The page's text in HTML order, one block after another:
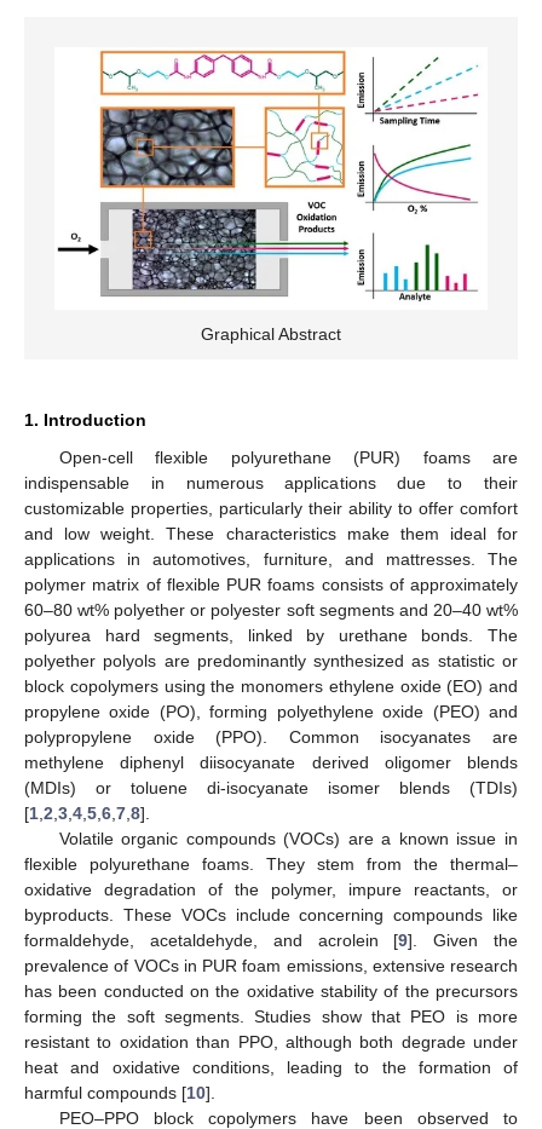
Graphical Abstract
1. Introduction
Open-cell flexible polyurethane (PUR) foams are
indispensable in numerous applications due to their
customizable properties, particularly their ability to offer comfort
and low weight. These characteristics make them ideal for
applications in automotives, furniture, and mattresses. The
polymer matrix of flexible PUR foams consists of approximately
60–80 wt% polyether or polyester soft segments and 20–40 wt%
polyurea hard segments, linked by urethane bonds. The
polyether polyols are predominantly synthesized as statistic or
block copolymers using the monomers ethylene oxide (EO) and
propylene oxide (PO), forming polyethylene oxide (PEO) and
polypropylene oxide (PPO). Common isocyanates are
methylene diphenyl diisocyanate derived oligomer blends
(MDIs) or toluene di-isocyanate isomer blends (TDIs)
[1 2 3 4 5 6 7 8].
Volatile organic compounds (VOCs) are a known issue in
flexible polyurethane foams. They stem from the thermal–
oxidative degradation of the polymer, impure reactants, or
byproducts. These VOCs include concerning compounds like
formaldehyde, acetaldehyde, and acrolein [9]. Given the
prevalence of VOCs in PUR foam emissions, extensive research
has been conducted on the oxidative stability of the precursors
forming the soft segments. Studies show that PEO is more
resistant to oxidation than PPO, although both degrade under
heat and oxidative conditions, leading to the formation of
harmful compounds [10].
PEO–PPO block copolymers have been observed to